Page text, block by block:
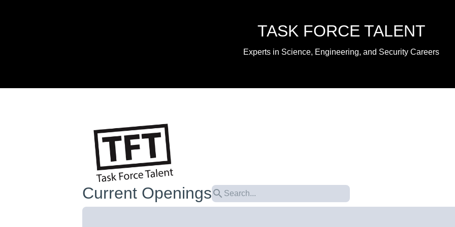
TASK FORCE TALENT
Experts in Science, Engineering, and Security Careers
Current Openingssearch